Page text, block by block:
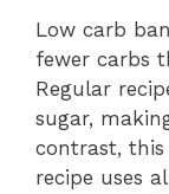
Low carb
fewer carbs
Regular
sugar,
contrast,
recipe uses